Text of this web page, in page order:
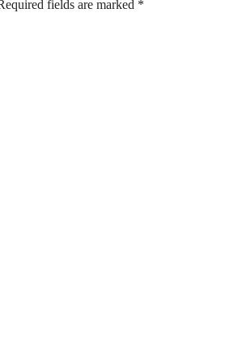
fields are marked *